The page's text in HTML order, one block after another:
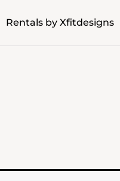
Rentals by Xfitdesigns